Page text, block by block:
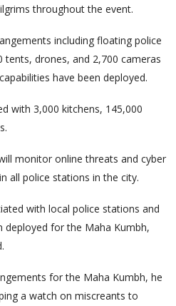
throughout the event.
including floating police
tents, drones, and 2,700 cameras
have been deployed.
with 3,000 kitchens, 145,000
monitor online threats and cyber
all police stations in the city.
with local police stations and
deployed for the Maha Kumbh,
for the Maha Kumbh, he
a watch on miscreants to